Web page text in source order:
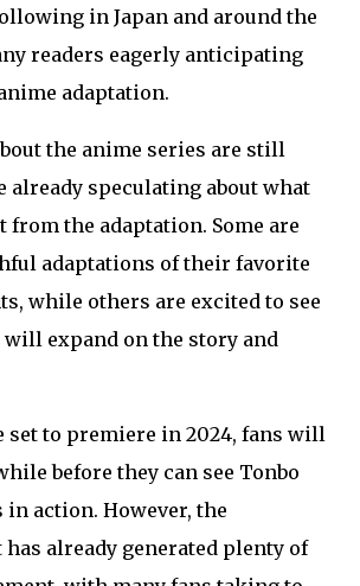
in Japan and around the
readers eagerly anticipating
adaptation.
the anime series are still
already speculating about what
from the adaptation. Some are
adaptations of their favorite
while others are excited to see
expand on the story and
set to premiere in 2024, fans will
before they can see Tonbo
action. However, the
already generated plenty of